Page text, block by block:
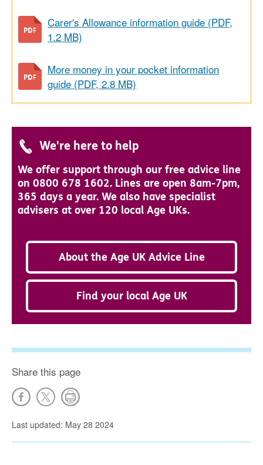
Carer's Allowance information guide (PDF,
1.2 MB)
More money in your pocket information
guide (PDF, 2.8 MB)
We're here to help
We offer support through our free advice line
on 0800 678 1602. Lines are open 8am-7pm,
365 days a year. We also have specialist
advisers at over 120 local Age UKs.
About the Age UK Advice Line
Find your local Age UK
Share this page
Last updated: May 28 2024